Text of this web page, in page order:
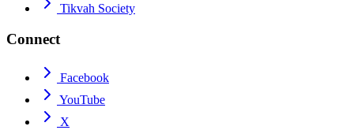
Tikvah Society
Connect
Facebook
YouTube
X